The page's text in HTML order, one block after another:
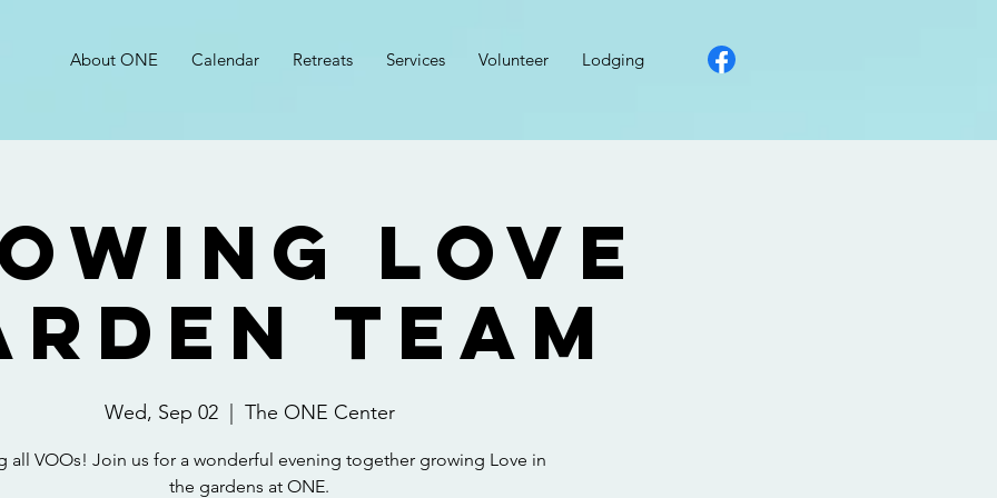
About ONE Calendar Retreats Services Volunteer Lodging
Love
Team
Wed, Sep 02
  |
The ONE Center
all VOOs! Join us for a wonderful evening together growing Love in
the gardens at ONE.